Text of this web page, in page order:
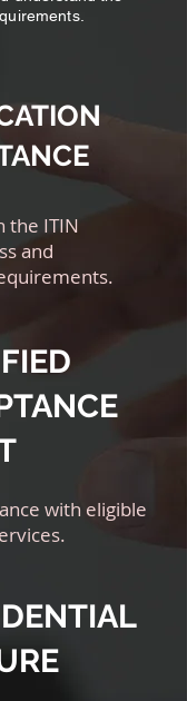
the ITIN
and
with eligible